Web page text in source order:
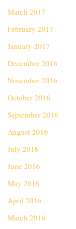
March 2017
February 2017
January 2017
December 2016
November 2016
October 2016
September 2016
August 2016
July 2016
June 2016
May 2016
April 2016
March 2016